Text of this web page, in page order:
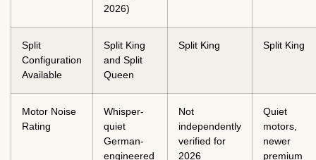
2026)
Split
Configuration
Available
Split King
and Split
Queen
Split King Split King
Motor Noise
Rating
Whisper-
quiet
German-
engineered
Not
independently
verified for
2026
Quiet
motors,
newer
premium